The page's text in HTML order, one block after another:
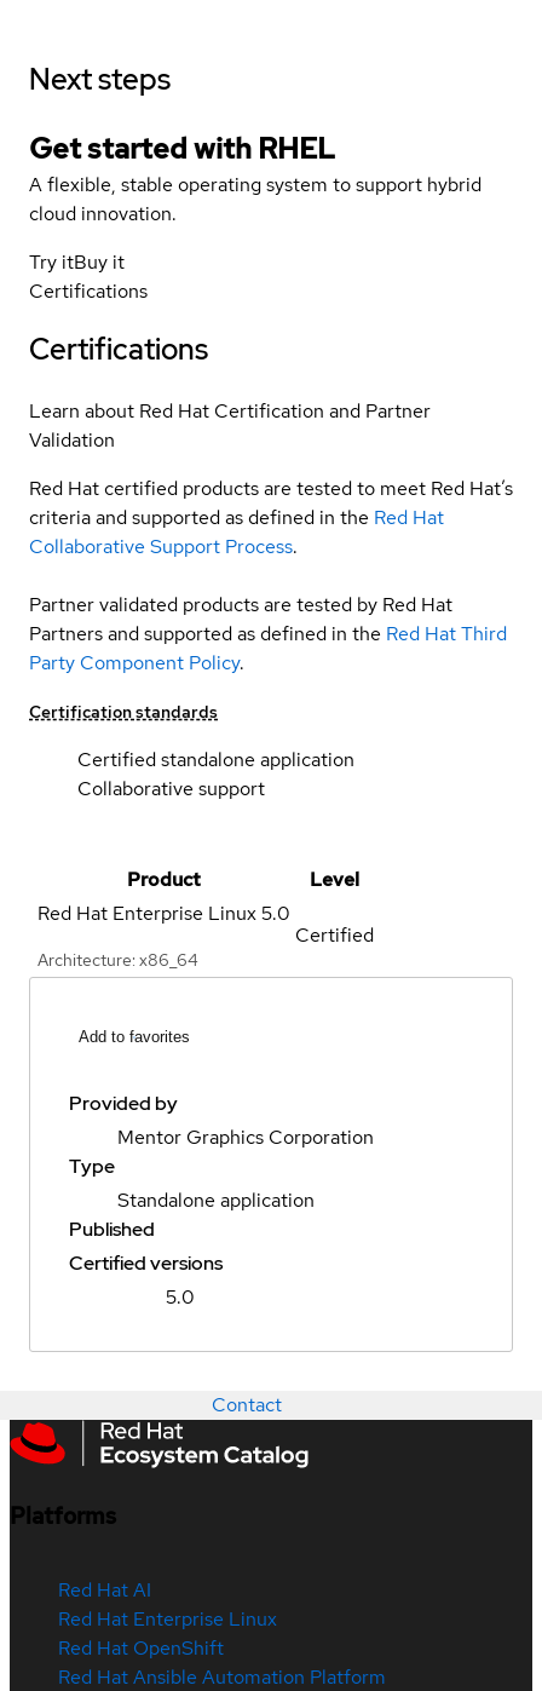
Next steps
Get started with RHEL
A flexible, stable operating system to support hybrid
cloud innovation.
Try itBuy it
Certifications
Certifications
Learn about Red Hat Certification and Partner
Validation
Red Hat certified products are tested to meet Red Hat’s
criteria and supported as defined in the Red Hat
Collaborative Support Process.
Partner validated products are tested by Red Hat
Partners and supported as defined in the Red Hat Third
Party Component Policy.
Certification standards
Certified standalone application
Collaborative support
Product
Level
Red Hat Enterprise Linux5.0
Architecture: x86_64
Certified
Add to favorites
Provided by
Mentor Graphics Corporation
Type
Standalone application
Published
Certified versions
5.0
Contact
Platforms
Red Hat AI
Red Hat Enterprise Linux
Red Hat OpenShift
Red Hat Ansible Automation Platform